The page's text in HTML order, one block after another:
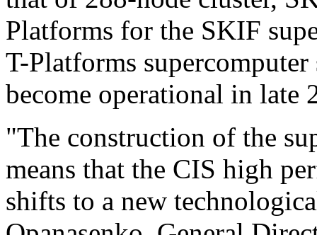
Platforms for the SKIF
T-Platforms
become operational in late
"The construction of the
means that the CIS high
shifts to a new